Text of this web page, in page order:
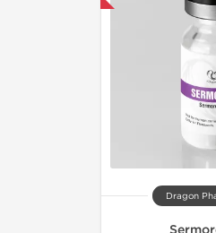
Dragon